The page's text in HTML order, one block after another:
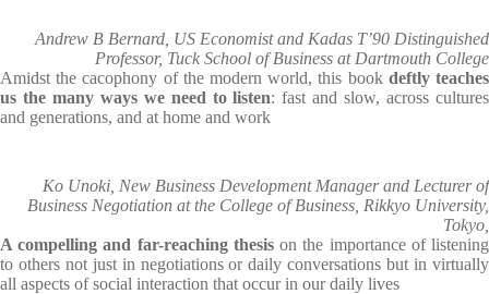
Andrew B Bernard, US Economist and Kadas T’90 Distinguished
Professor, Tuck School of Business at Dartmouth College
Amidst the cacophony of the modern world, this book deftly teaches
us the many ways we need to listen: fast and slow, across cultures
and generations, and at home and work
Ko Unoki, New Business Development Manager and Lecturer of
Business Negotiation at the College of Business, Rikkyo University,
Tokyo,
A compelling and far-reaching thesison the importance of listening
to others not just in negotiations or daily conversations but in virtually
all aspects of social interaction that occur in our daily lives